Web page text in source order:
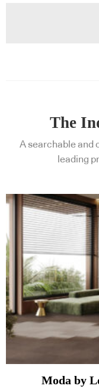
The
A searchable and
leading
Moda by